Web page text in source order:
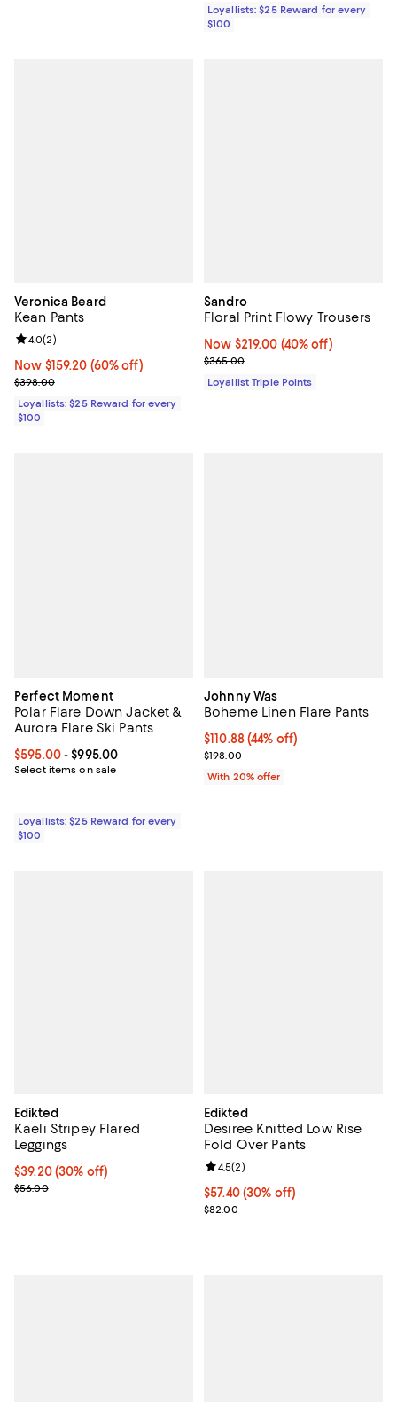
Loyallists: $25 Reward for every
$100
Veronica Beard
Kean Pants
Now $159.20; 60% off;
Now $159.20 (60% off)
Previous price $398.00
$398.00
Review rating: 4.0 out of 5; 2 reviews;
4.0(2)
Loyallists: $25 Reward for every
$100
Sandro
Floral Print Flowy Trousers
Now $219.00; 40% off;
Now $219.00 (40% off)
Previous price $365.00
$365.00
Loyallist Triple Points
Perfect Moment
Polar Flare Down Jacket &
Aurora Flare Ski Pants
Current price From $595.00 to $995.00; ;
$595.00- $995.00
Select items on sale
Loyallists: $25 Reward for every
$100
Johnny Was
Boheme Linen Flare Pants
$110.88; 44% off; undefined;
$110.88(44% off)
Current sale price $138.60;
$198.00
With 20% offer
Edikted
Kaeli Stripey Flared
Leggings
Current price $39.20; 30% off;
$39.20 (30% off)
Previous price $56.00
$56.00
Edikted
Desiree Knitted Low Rise
Fold Over Pants
Current price $57.40; 30% off;
$57.40 (30% off)
Previous price $82.00
$82.00
Review rating: 4.5 out of 5; 2
4.5(2)